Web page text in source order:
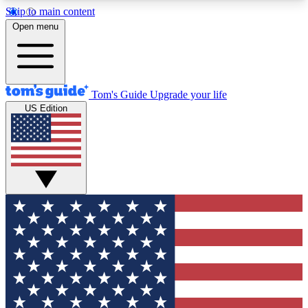
Skip to main content
12
MEMBER FEATURES
Exclusive Newsletters
Tech news direct to your inbox
GET CLUB ACCESS QUICK
For the fastest way to join Tom's Guide Club enter
your email below. We'll send you a confirmation
and sign you up to our newsletter to keep you
updated on all the latest news.
Open menu
Tom's Guide Upgrade your life
US Edition